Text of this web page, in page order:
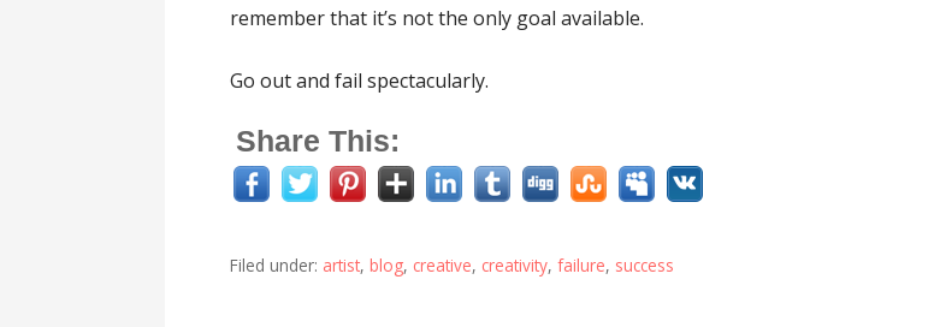
remember that it’s not the only goal available.
Go out and fail spectacularly.
Share This:
Filed under: artist,blog, creative, creativity,failure, success